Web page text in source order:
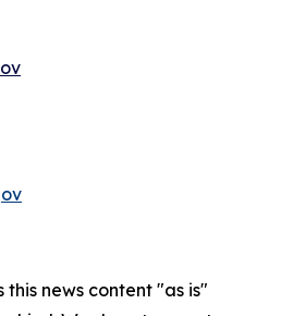
this news content "as is"